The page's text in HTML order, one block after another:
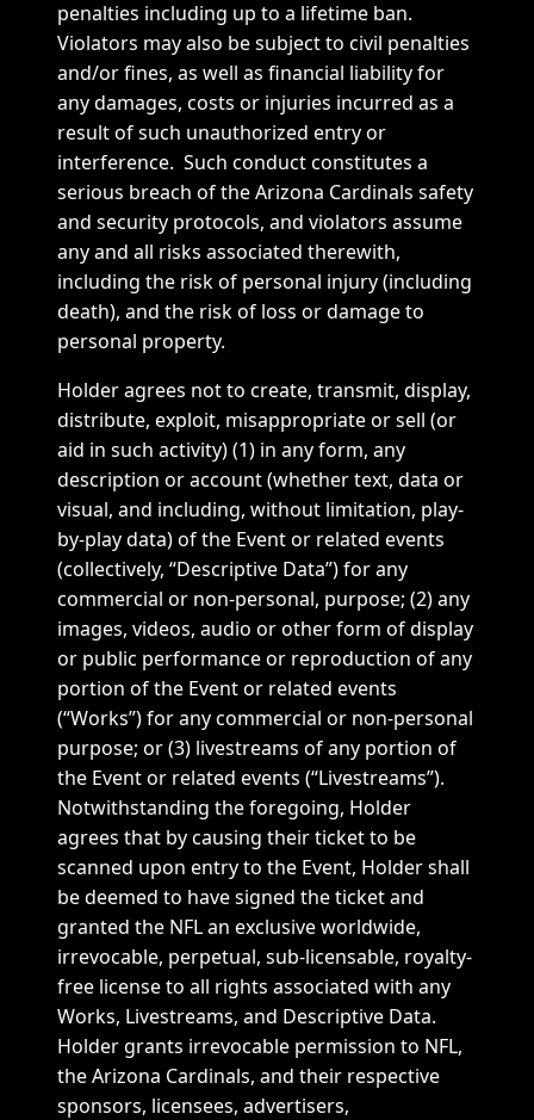
penalties including up to a lifetime ban.
Violators may also be subject to civil penalties
and/or fines, as well as financial liability for
any damages, costs or injuries incurred as a
result of such unauthorized entry or
interference. Such conduct constitutes a
serious breach of the Arizona Cardinals safety
and security protocols, and violators assume
any and all risks associated therewith,
including the risk of personal injury (including
death), and the risk of loss or damage to
personal property.
Holder agrees not to create, transmit, display,
distribute, exploit, misappropriate or sell (or
aid in such activity) (1) in any form, any
description or account (whether text, data or
visual, and including, without limitation, play-
by-play data) of the Event or related events
(collectively, “Descriptive Data”) for any
commercial or non-personal, purpose; (2) any
images, videos, audio or other form of display
or public performance or reproduction of any
portion of the Event or related events
(“Works”) for any commercial or non-personal
purpose; or (3) livestreams of any portion of
the Event or related events (“Livestreams”).
Notwithstanding the foregoing, Holder
agrees that by causing their ticket to be
scanned upon entry to the Event, Holder shall
be deemed to have signed the ticket and
granted the NFL an exclusive worldwide,
irrevocable, perpetual, sub-licensable, royalty-
free license to all rights associated with any
Works, Livestreams, and Descriptive Data.
Holder grants irrevocable permission to NFL,
the Arizona Cardinals, and their respective
sponsors, licensees, advertisers,